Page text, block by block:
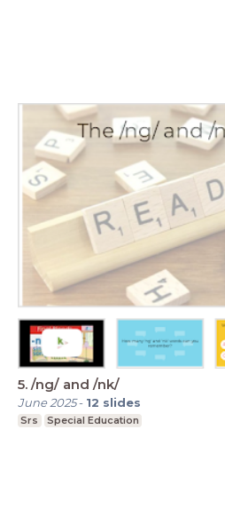
5. /ng/ and /nk/
June 2025- 12 slides
Srs Special Education